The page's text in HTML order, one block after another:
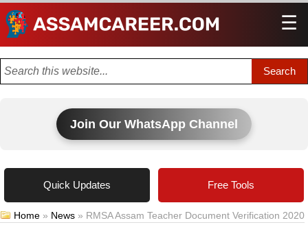
☰
Join Our WhatsApp Channel
Quick Updates Free Tools
Home » News » RMSA Assam Teacher Document Verification 2020